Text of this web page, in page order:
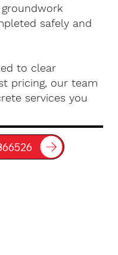
safely and
to clear
pricing, our team
services you